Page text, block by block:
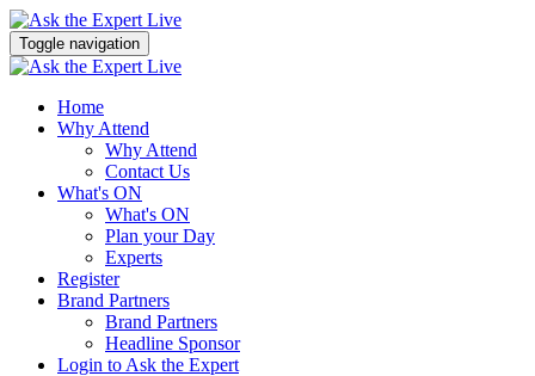
Toggle navigation
Home
Why Attend
Why Attend
Contact Us
What's ON
What's ON
Plan your Day
Experts
Register
Brand Partners
Brand Partners
Headline Sponsor
Login to Ask the Expert